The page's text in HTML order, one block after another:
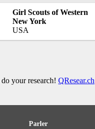
Girl Scouts of Western
New York
USA
your research! QResear.ch
Parler